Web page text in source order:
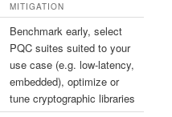
MITIGATION
Benchmark early, select
PQC suites suited to your
use case (e.g. low-latency,
embedded), optimize or
tune cryptographic libraries